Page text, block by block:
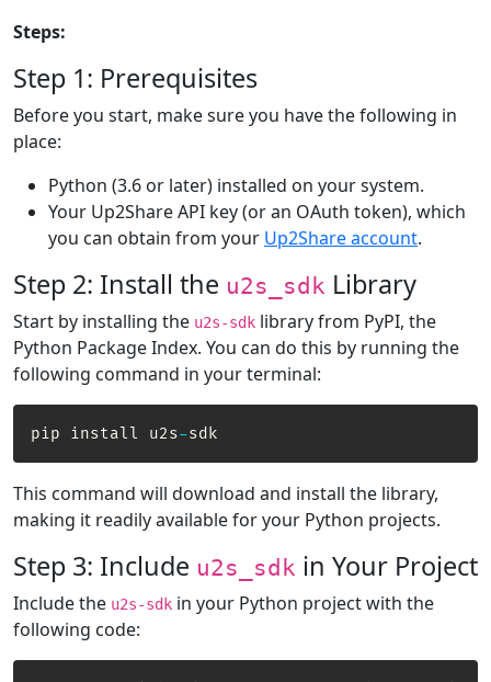
Steps:
Step 1: Prerequisites
Before you start, make sure you have the following in
place:
Python (3.6 or later) installed on your system.
Your Up2Share API key (or an OAuth token), which
you can obtain from your Up2Share account.
Step 2: Install the u2s_sdk Library
Start by installing the u2s-sdk library from PyPI, the
Python Package Index. You can do this by running the
following command in your terminal:
pip install u2s-sdk
This command will download and install the library,
making it readily available for your Python projects.
Step 3: Include u2s_sdk in Your Project
Include the u2s-sdk in your Python project with the
following code: